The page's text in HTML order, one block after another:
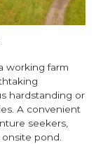
working farm
hardstanding or
A convenient
seekers,
pond.